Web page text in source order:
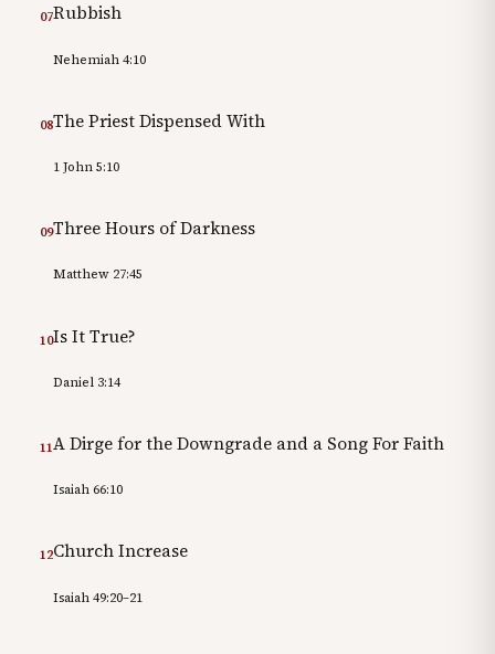
07Rubbish
Nehemiah 4:10
08The Priest Dispensed With
1 John 5:10
09Three Hours of Darkness
Matthew 27:45
10Is It True?
Daniel 3:14
11A Dirge for the Downgrade and a Song For Faith
Isaiah 66:10
12Church Increase
Isaiah 49:20–21